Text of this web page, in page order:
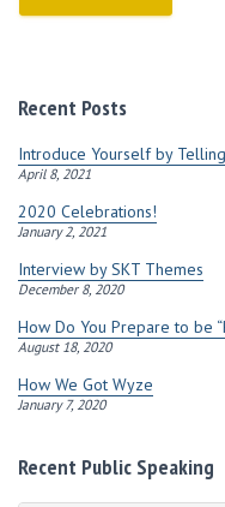
A
e
s
s
Recent Posts
Introduce Yourself by
April 8, 2021
2020 Celebrations!
January 2, 2021
Interview by SKT Themes
December 8, 2020
How Do You Prepare to be
August 18, 2020
How We Got Wyze
January 7, 2020
Recent Public Speaking